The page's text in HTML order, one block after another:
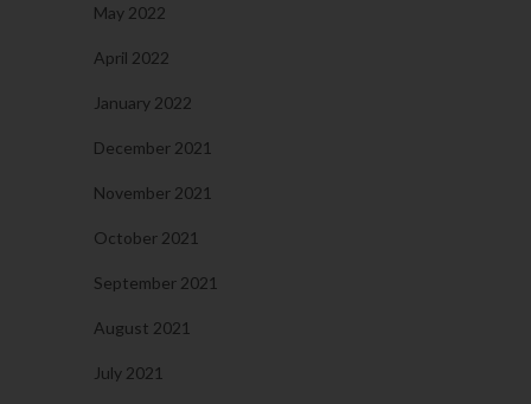
May 2022
April 2022
January 2022
December 2021
November 2021
October 2021
September 2021
August 2021
July 2021